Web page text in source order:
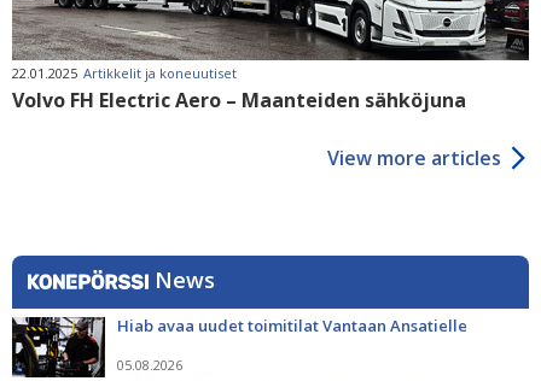
22.01.2025 Artikkelit ja koneuutiset
Volvo FH Electric Aero – Maanteiden sähköjuna
View more articles
News
Hiab avaa uudet toimitilat Vantaan Ansatielle
05.08.2026